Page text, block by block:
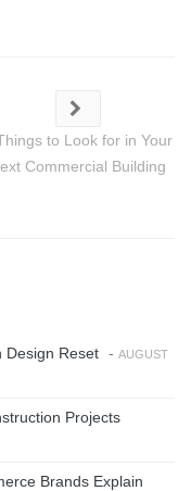
to Look for in Your
Commercial Building
Design Reset - AUGUST
Projects
Brands Explain